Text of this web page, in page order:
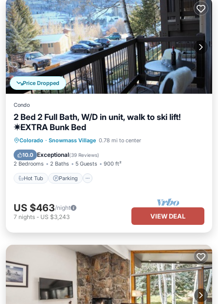
Price Dropped
Condo
2 Bed 2 Full Bath, W/D in unit, walk to ski lift!
✷EXTRA Bunk Bed
Colorado · Snowmass Village 0.78 mi to center
10.0 Exceptional(39 Reviews)
2 Bedrooms 2 Baths 5 Guests 900 ft²
Hot Tub Parking
Hot Tub Parking
Pool
Balcony/Terrace
US $463/night
7 nights - US $3,243 VIEW DEAL